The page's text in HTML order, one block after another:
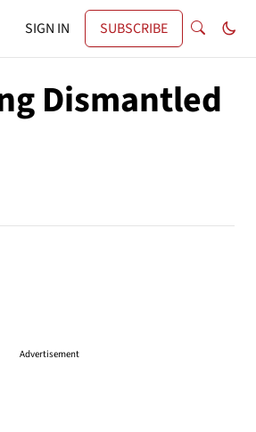
SIGN IN SUBSCRIBE
Dismantled
Advertisement